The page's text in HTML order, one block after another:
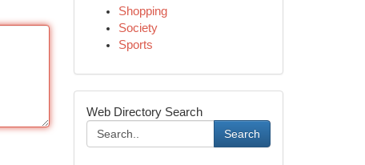
Shopping
Society
Sports
Web Directory Search
Search